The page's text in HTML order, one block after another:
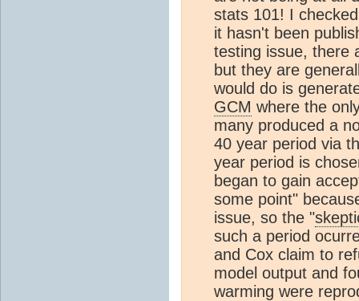
stats 101! I
it hasn't been
testing issue, there
but they are
would do is
GCM where the
many produced a
40 year period via
year period is
began to gain
some point"
issue, so the "
such a period
and Cox claim to
model output and
warming were